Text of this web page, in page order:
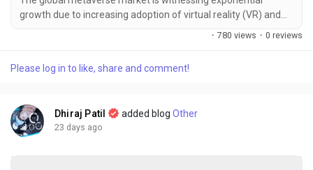
growth due to increasing adoption of virtual reality (VR) and
augmented reality (AR) technologies, expanding investments
was valued at USD 106.80 billion in 2025 and is projected to
· 780 views · 0 reviews
Please log in to like, share and comment!
Dhiraj Patil added blogOther
23 days ago